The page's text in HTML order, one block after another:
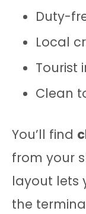
Duty-
Local
Tourist
Clean
You’ll find
from your
layout lets
the